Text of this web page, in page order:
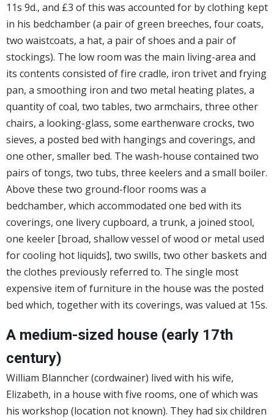
11s 9d., and £3 of this was accounted for by clothing kept
in his bedchamber (a pair of green breeches, four coats,
two waistcoats, a hat, a pair of shoes and a pair of
stockings). The low room was the main living-area and
its contents consisted of fire cradle, iron trivet and frying
pan, a smoothing iron and two metal heating plates, a
quantity of coal, two tables, two armchairs, three other
chairs, a looking-glass, some earthenware crocks, two
sieves, a posted bed with hangings and coverings, and
one other, smaller bed. The wash-house contained two
pairs of tongs, two tubs, three keelers and a small boiler.
Above these two ground-floor rooms was a
bedchamber, which accommodated one bed with its
coverings, one livery cupboard, a trunk, a joined stool,
one keeler [broad, shallow vessel of wood or metal used
for cooling hot liquids], two swills, two other baskets and
the clothes previously referred to. The single most
expensive item of furniture in the house was the posted
bed which, together with its coverings, was valued at 15s.
A medium-sized house (early 17th
century)
William Blanncher (cordwainer) lived with his wife,
Elizabeth, in a house with five rooms, one of which was
his workshop (location not known). They had six children